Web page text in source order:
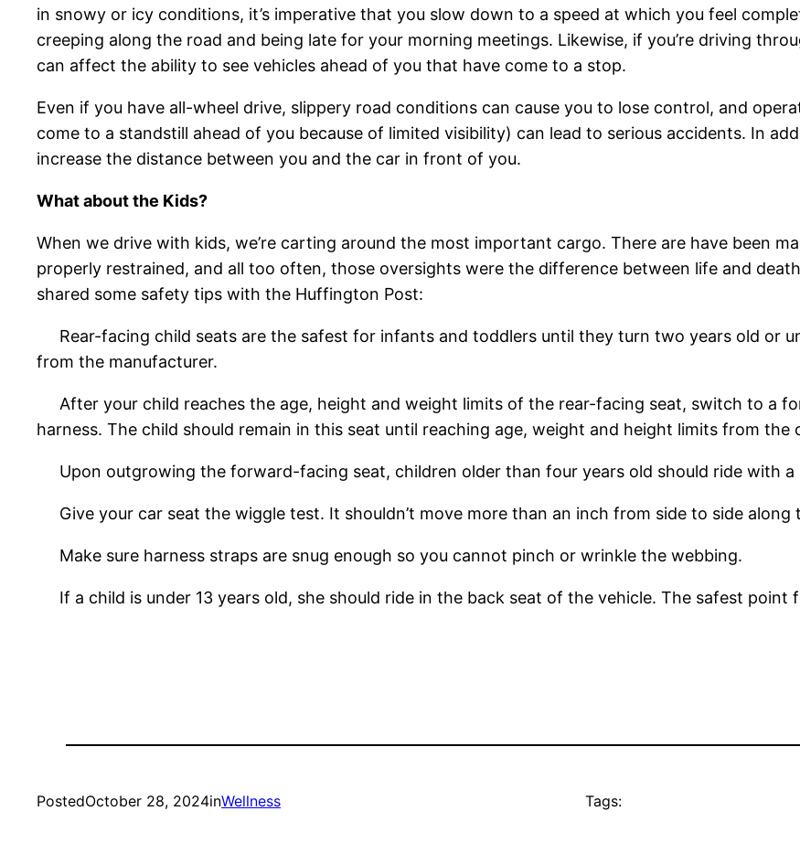
in snowy or icy conditions, it’s imperative that you slow down to a speed at which you feel
creeping along the road and being late for your morning meetings. Likewise, if you’re driving
can affect the ability to see vehicles ahead of you that have come to a stop.
Even if you have all-wheel drive, slippery road conditions can cause you to lose control, and
come to a standstill ahead of you because of limited visibility) can lead to serious accidents. In
increase the distance between you and the car in front of you.
What about the Kids?
When we drive with kids, we’re carting around the most important cargo. There are have been
properly restrained, and all too often, those oversights were the difference between life and
shared some safety tips with the Huffington Post:
Rear-facing child seats are the safest for infants and toddlers until they turn two years old or
from the manufacturer.
After your child reaches the age, height and weight limits of the rear-facing seat, switch to a
harness. The child should remain in this seat until reaching age, weight and height limits from the
Upon outgrowing the forward-facing seat, children older than four years old should ride with a
Give your car seat the wiggle test. It shouldn’t move more than an inch from side to side along
Make sure harness straps are snug enough so you cannot pinch or wrinkle the webbing.
If a child is under 13 years old, she should ride in the back seat of the vehicle. The safest point
PostedOctober 28, 2024inWellness Tags: